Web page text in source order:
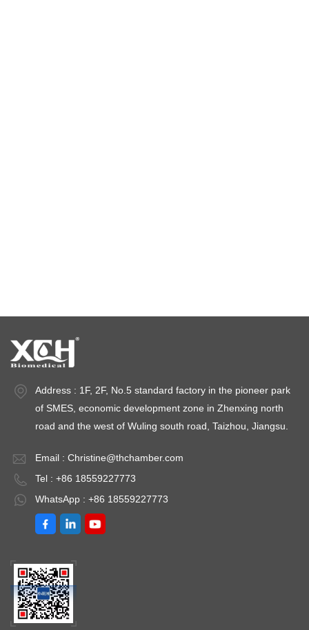
Address : 1F, 2F, No.5 standard factory in the pioneer park
of SMES, economic development zone in Zhenxing north
road and the west of Wuling south road, Taizhou, Jiangsu.
Email : Christine@thchamber.com
Tel : +86 18559227773
WhatsApp : +86 18559227773